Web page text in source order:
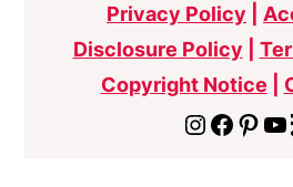
Privacy Policy
Disclosure Policy
Copyright Notice
Instagram Facebook Pinterest YouTube